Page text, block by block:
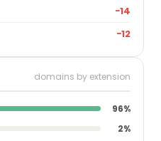
−14
−12
domains by extension
96%
2%